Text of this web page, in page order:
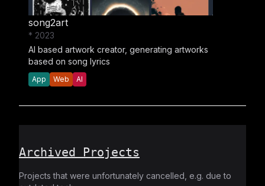
song2art
* 2023
AI based artwork creator, generating artworks
based on song lyrics
App Web AI
Archived Projects
Projects that were unfortunately cancelled, e.g. due to